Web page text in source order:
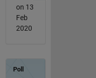
on 13
Feb
2020